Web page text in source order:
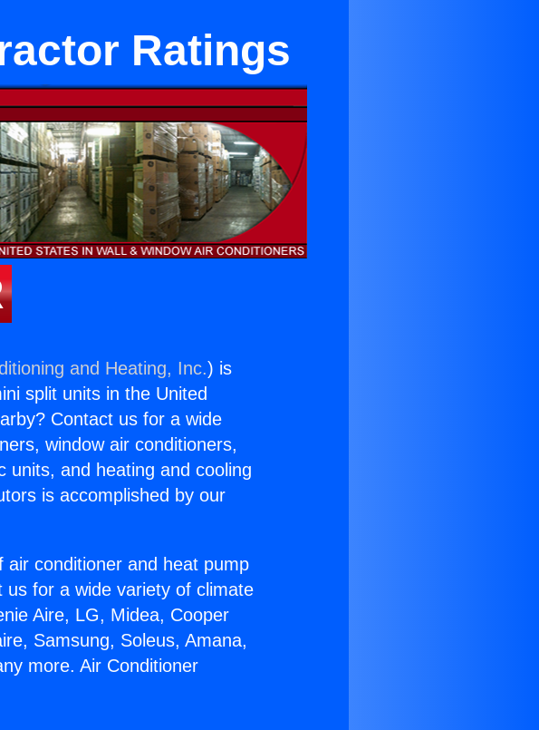
Ratings
and Heating, Inc.) is
split units in the United
Contact us for a wide
window air conditioners,
units, and heating and cooling
is accomplished by our
conditioner and heat pump
for a wide variety of climate
Aire, LG, Midea, Cooper
Samsung, Soleus, Amana,
more. Air Conditioner